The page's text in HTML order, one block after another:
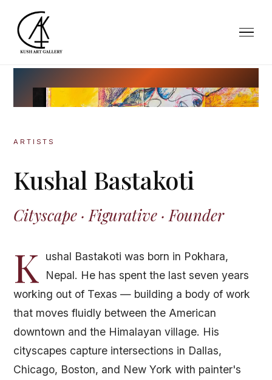
ARTISTS
Kushal Bastakoti
Cityscape · Figurative · Founder
K ushal Bastakoti was born in Pokhara,
Nepal. He has spent the last seven years
working out of Texas — building a body of work
that moves fluidly between the American
downtown and the Himalayan village. His
cityscapes capture intersections in Dallas,
Chicago, Boston, and New York with painter's